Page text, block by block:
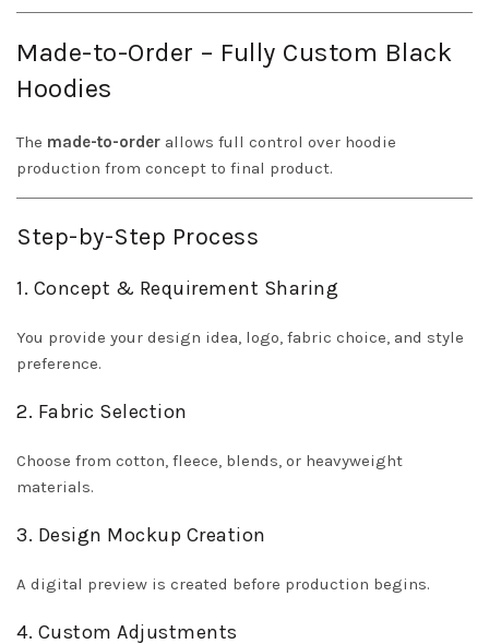
Made-to-Order – Fully Custom Black
Hoodies
The made-to-order allows full control over hoodie
production from concept to final product.
Step-by-Step Process
1. Concept & Requirement Sharing
You provide your design idea, logo, fabric choice, and style
preference.
2. Fabric Selection
Choose from cotton, fleece, blends, or heavyweight
materials.
3. Design Mockup Creation
A digital preview is created before production begins.
4. Custom Adjustments